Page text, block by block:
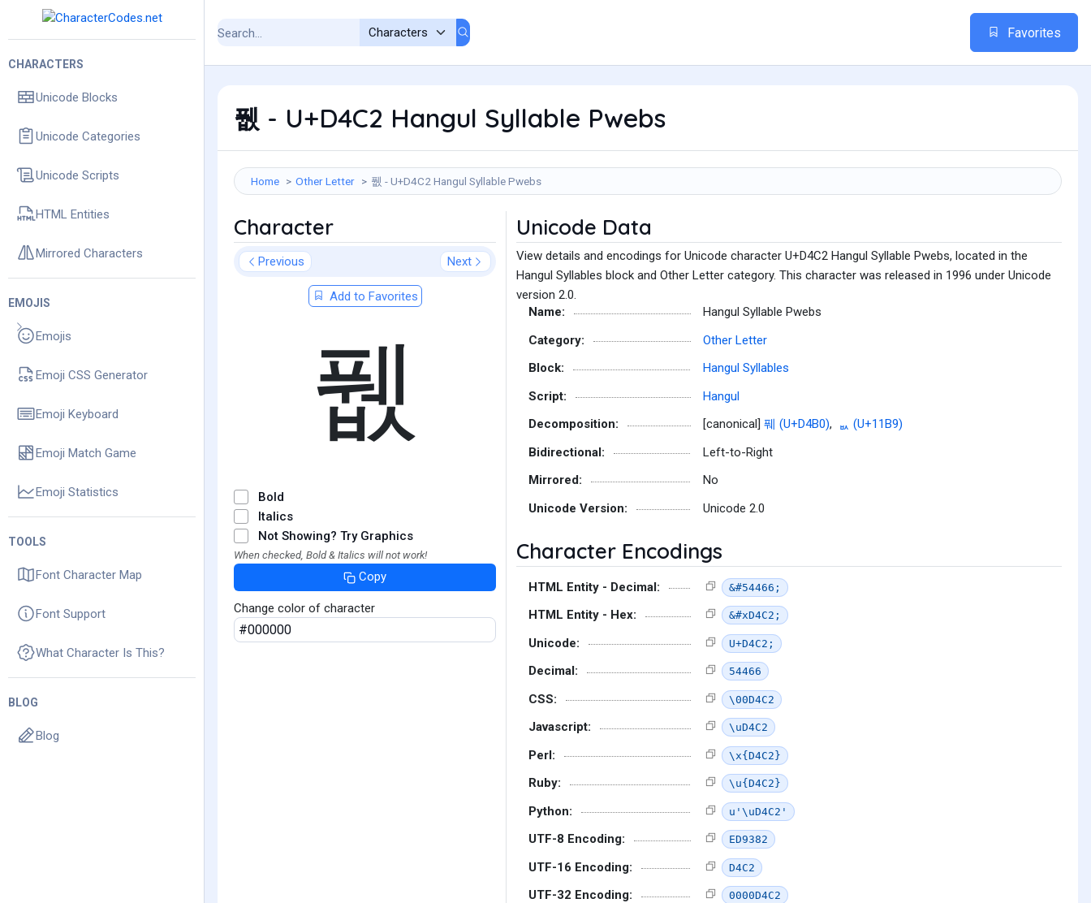
CHARACTERS
Unicode Blocks
Unicode Categories
Unicode Scripts
HTML Entities
Mirrored Characters
EMOJIS
Emojis
Emoji CSS Generator
Emoji Keyboard
Emoji Match Game
Emoji Statistics
TOOLS
Font Character Map
Font Support
What Character Is This?
BLOG
Blog
Favorites
퓂 - U+D4C2 Hangul Syllable Pwebs
Home Other Letter 퓂 - U+D4C2 Hangul Syllable Pwebs
Character
Previous Next
Add to Favorites
퓂
Bold
Italics
Not Showing? Try Graphics
When checked, Bold & Italics will not work!
Copy
Change color of character
Unicode Data
View details and encodings for Unicode character U+D4C2 Hangul Syllable Pwebs, located in the
Hangul Syllables block and Other Letter category. This character was released in 1996 under Unicode
version 2.0.
Name:
Hangul Syllable Pwebs
Category:
Other Letter
Block:
Hangul Syllables
Script:
Hangul
Decomposition:
[canonical] 풰 (U+D4B0),
ᆹ (U+11B9)
Bidirectional:
Left-to-Right
Mirrored:
No
Unicode Version:
Unicode 2.0
Character Encodings
HTML Entity - Decimal: &#54466;
HTML Entity - Hex: &#xD4C2;
Unicode: U+D4C2;
Decimal: 54466
CSS: \00D4C2
Javascript: \uD4C2
Perl: \x{D4C2}
Ruby: \u{D4C2}
Python: u'\uD4C2'
UTF-8 Encoding: ED9382
UTF-16 Encoding: D4C2
UTF-32 Encoding: 0000D4C2